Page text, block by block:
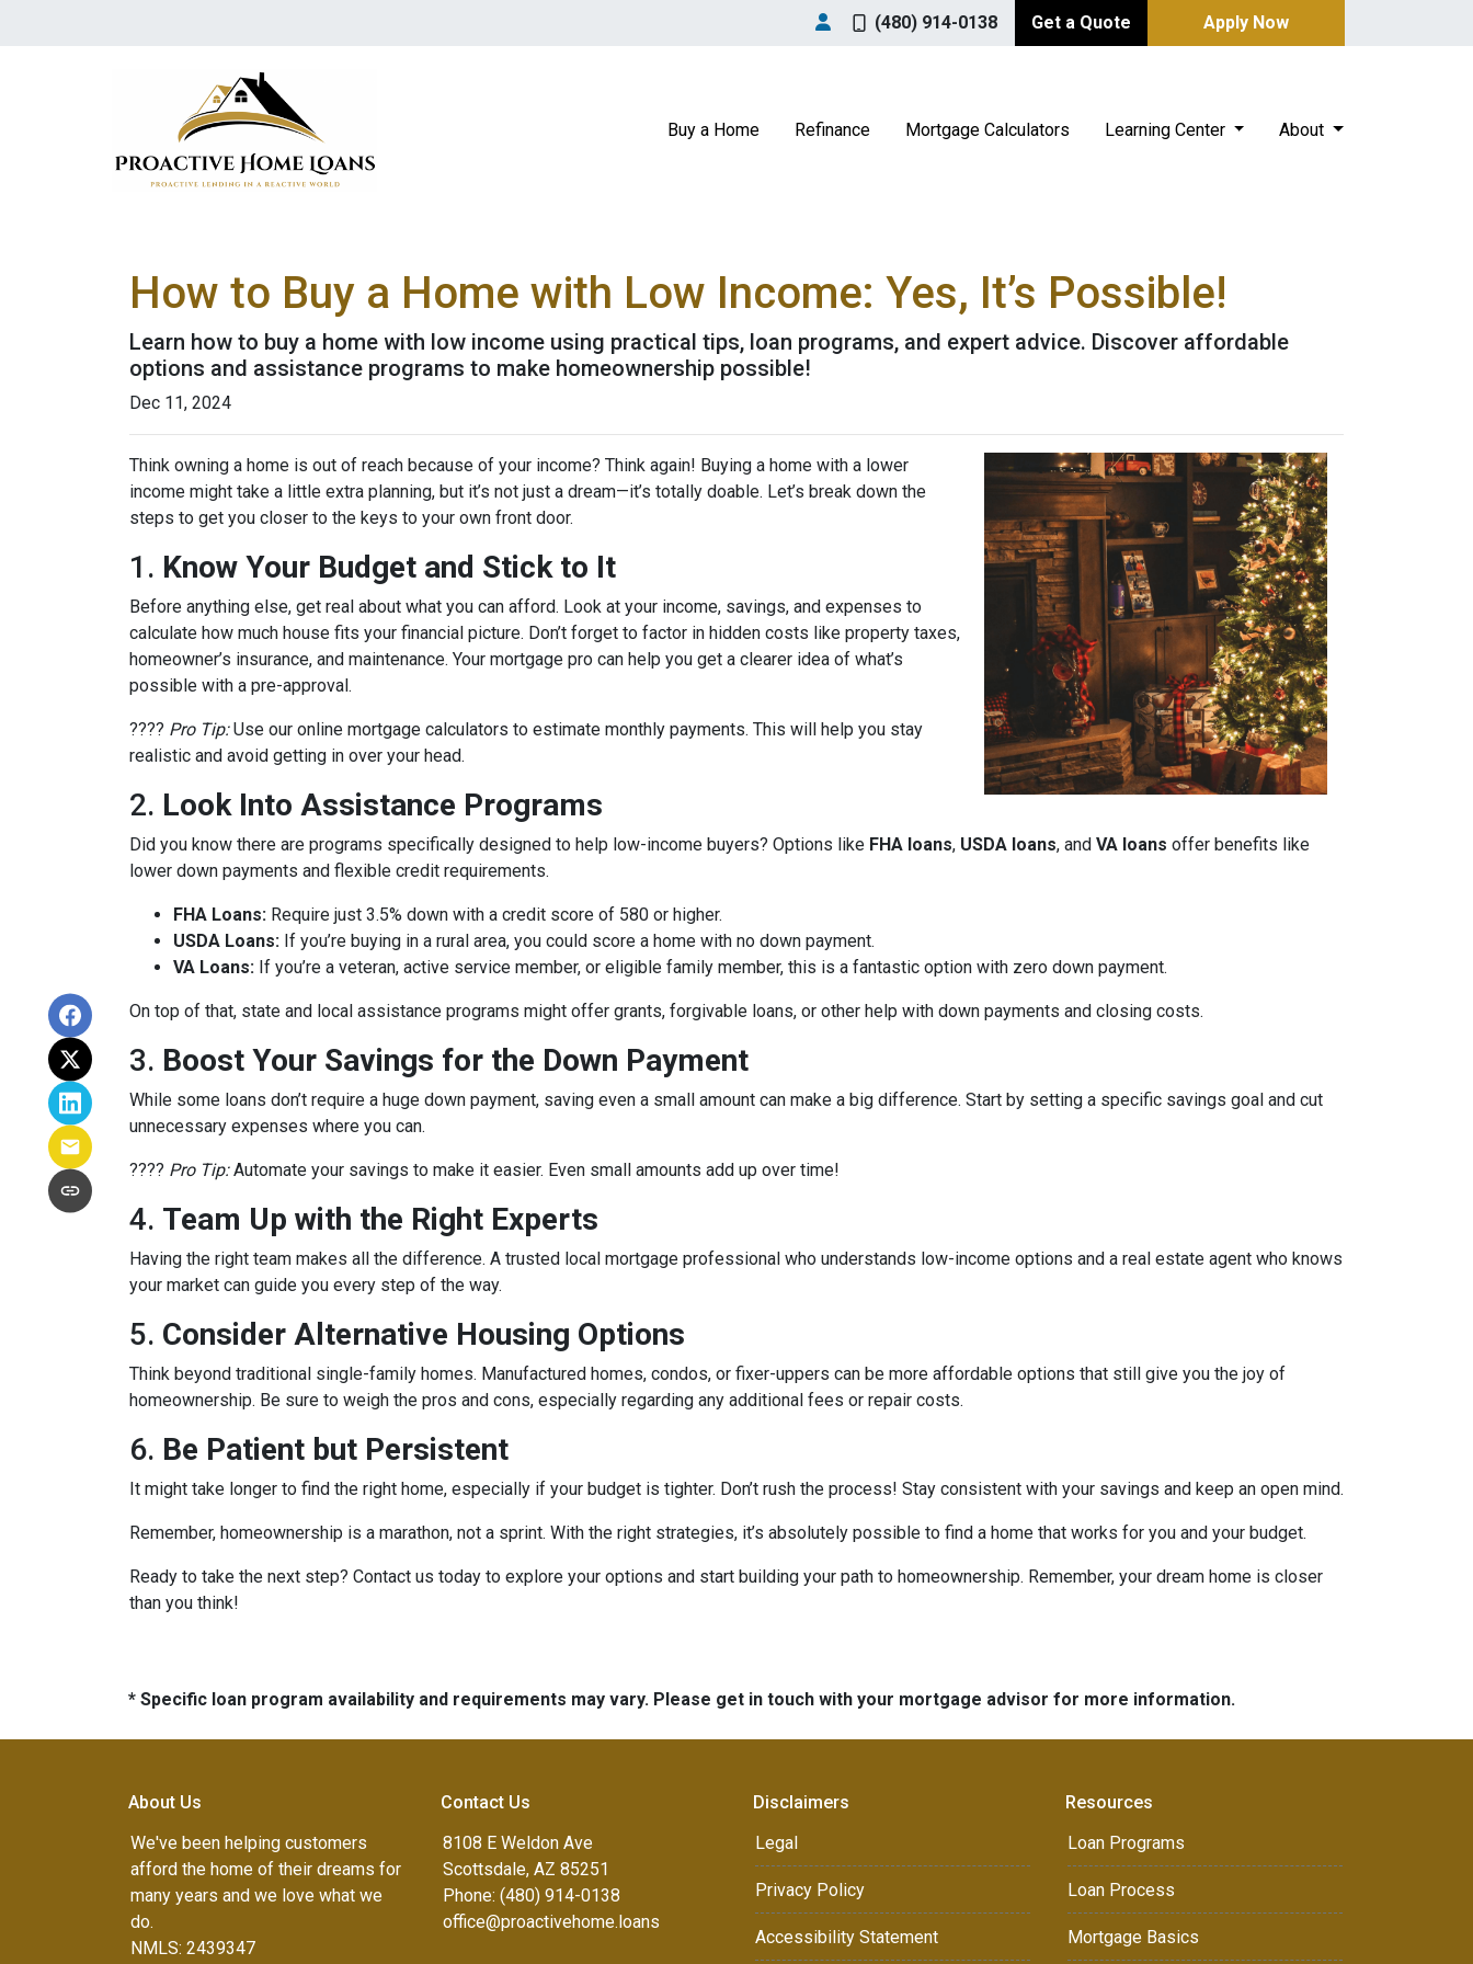
(480) 914-0138 Get a Quote Apply Now
Buy a Home Refinance Mortgage Calculators Learning Center About
How to Buy a Home with Low Income: Yes, It’s Possible!
Learn how to buy a home with low income using practical tips, loan programs, and expert advice. Discover affordable
options and assistance programs to make homeownership possible!
Dec 11, 2024
Think owning a home is out of reach because of your income? Think again! Buying a home with a lower
income might take a little extra planning, but it’s not just a dream—it’s totally doable. Let’s break down the
steps to get you closer to the keys to your own front door.
1. Know Your Budget and Stick to It
Before anything else, get real about what you can afford. Look at your income, savings, and expenses to
calculate how much house fits your financial picture. Don’t forget to factor in hidden costs like property taxes,
homeowner’s insurance, and maintenance. Your mortgage pro can help you get a clearer idea of what’s
possible with a pre-approval.
???? Pro Tip:Use our online mortgage calculators to estimate monthly payments. This will help you stay
realistic and avoid getting in over your head.
2. Look Into Assistance Programs
Did you know there are programs specifically designed to help low-income buyers? Options like FHA loans, USDA loans, and VA loans offer benefits like
lower down payments and flexible credit requirements.
FHA Loans: Require just 3.5% down with a credit score of 580 or higher.
USDA Loans: If you’re buying in a rural area, you could score a home with no down payment.
VA Loans: If you’re a veteran, active service member, or eligible family member, this is a fantastic option with zero down payment.
On top of that, state and local assistance programs might offer grants, forgivable loans, or other help with down payments and closing costs.
3. Boost Your Savings for the Down Payment
While some loans don’t require a huge down payment, saving even a small amount can make a big difference. Start by setting a specific savings goal and cut
unnecessary expenses where you can.
???? Pro Tip:Automate your savings to make it easier. Even small amounts add up over time!
4. Team Up with the Right Experts
Having the right team makes all the difference. A trusted local mortgage professional who understands low-income options and a real estate agent who knows
your market can guide you every step of the way.
5. Consider Alternative Housing Options
Think beyond traditional single-family homes. Manufactured homes, condos, or fixer-uppers can be more affordable options that still give you the joy of
homeownership. Be sure to weigh the pros and cons, especially regarding any additional fees or repair costs.
6. Be Patient but Persistent
It might take longer to find the right home, especially if your budget is tighter. Don’t rush the process! Stay consistent with your savings and keep an open mind.
Remember, homeownership is a marathon, not a sprint. With the right strategies, it’s absolutely possible to find a home that works for you and your budget.
Ready to take the next step? Contact us today to explore your options and start building your path to homeownership. Remember, your dream home is closer
than you think!
* Specific loan program availability and requirements may vary. Please get in touch with your mortgage advisor for more information.
About Us
We've been helping customers
afford the home of their dreams for
many years and we love what we
do.
NMLS: 2439347
Contact Us
8108 E Weldon Ave
Scottsdale, AZ 85251
Phone: (480) 914-0138
office@proactivehome.loans
Disclaimers
Legal
Privacy Policy
Accessibility Statement
Resources
Loan Programs
Loan Process
Mortgage Basics